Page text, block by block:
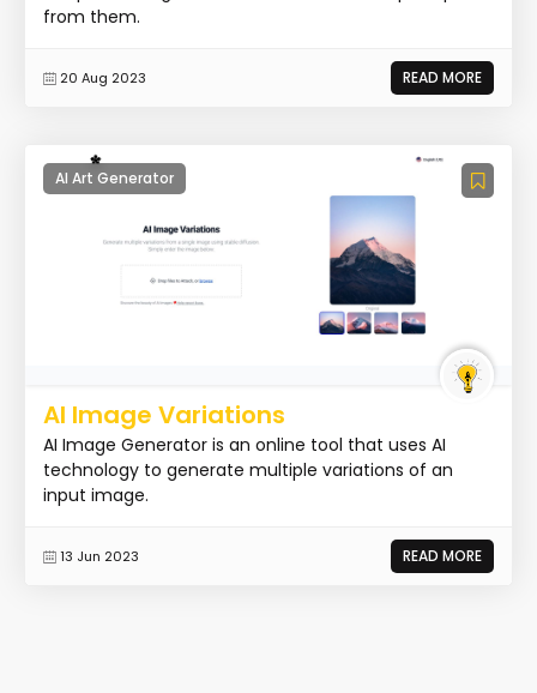
from them.
20 Aug 2023 READ MORE
AI Art Generator
AI Image Variations
AI Image Generator is an online tool that uses AI
technology to generate multiple variations of an
input image.
13 Jun 2023 READ MORE